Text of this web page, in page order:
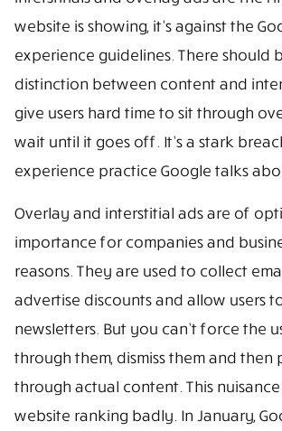
website is showing, it’s against the
experience guidelines. There should
distinction between content and
give users hard time to sit through
wait until it goes off. It’s a stark
experience practice Google talks
Overlay and interstitial ads are of
importance for companies and
reasons. They are used to collect
advertise discounts and allow users
newsletters. But you can’t force the
through them, dismiss them and then
through actual content. This
website ranking badly. In January,